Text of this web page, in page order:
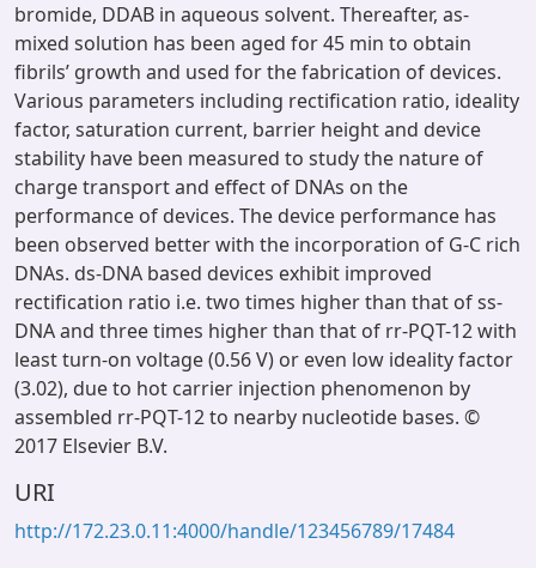
bromide, DDAB in aqueous solvent. Thereafter, as-
mixed solution has been aged for 45 min to obtain
fibrils’ growth and used for the fabrication of devices.
Various parameters including rectification ratio, ideality
factor, saturation current, barrier height and device
stability have been measured to study the nature of
charge transport and effect of DNAs on the
performance of devices. The device performance has
been observed better with the incorporation of G-C rich
DNAs. ds-DNA based devices exhibit improved
rectification ratio i.e. two times higher than that of ss-
DNA and three times higher than that of rr-PQT-12 with
least turn-on voltage (0.56 V) or even low ideality factor
(3.02), due to hot carrier injection phenomenon by
assembled rr-PQT-12 to nearby nucleotide bases. ©
2017 Elsevier B.V.
URI
http://172.23.0.11:4000/handle/123456789/17484